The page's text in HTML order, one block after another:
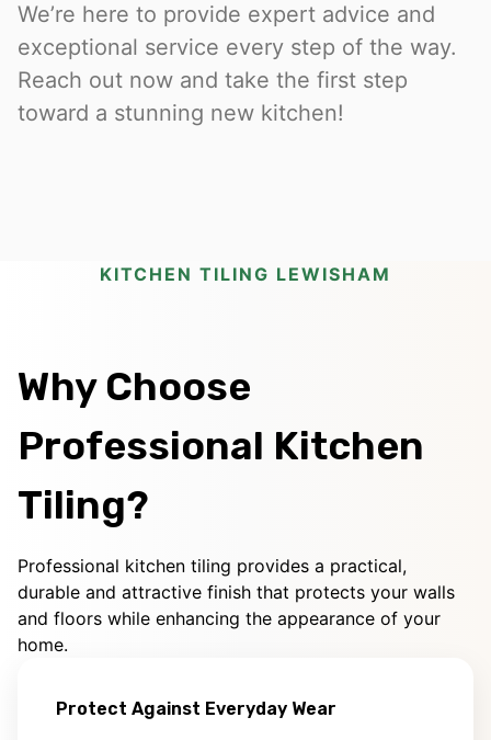
We’re here to provide expert advice and
exceptional service every step of the way.
Reach out now and take the first step
toward a stunning new kitchen!
KITCHEN TILING LEWISHAM
Why Choose
Professional Kitchen
Tiling?
Professional kitchen tiling provides a practical,
durable and attractive finish that protects your walls
and floors while enhancing the appearance of your
home.
Protect Against Everyday Wear